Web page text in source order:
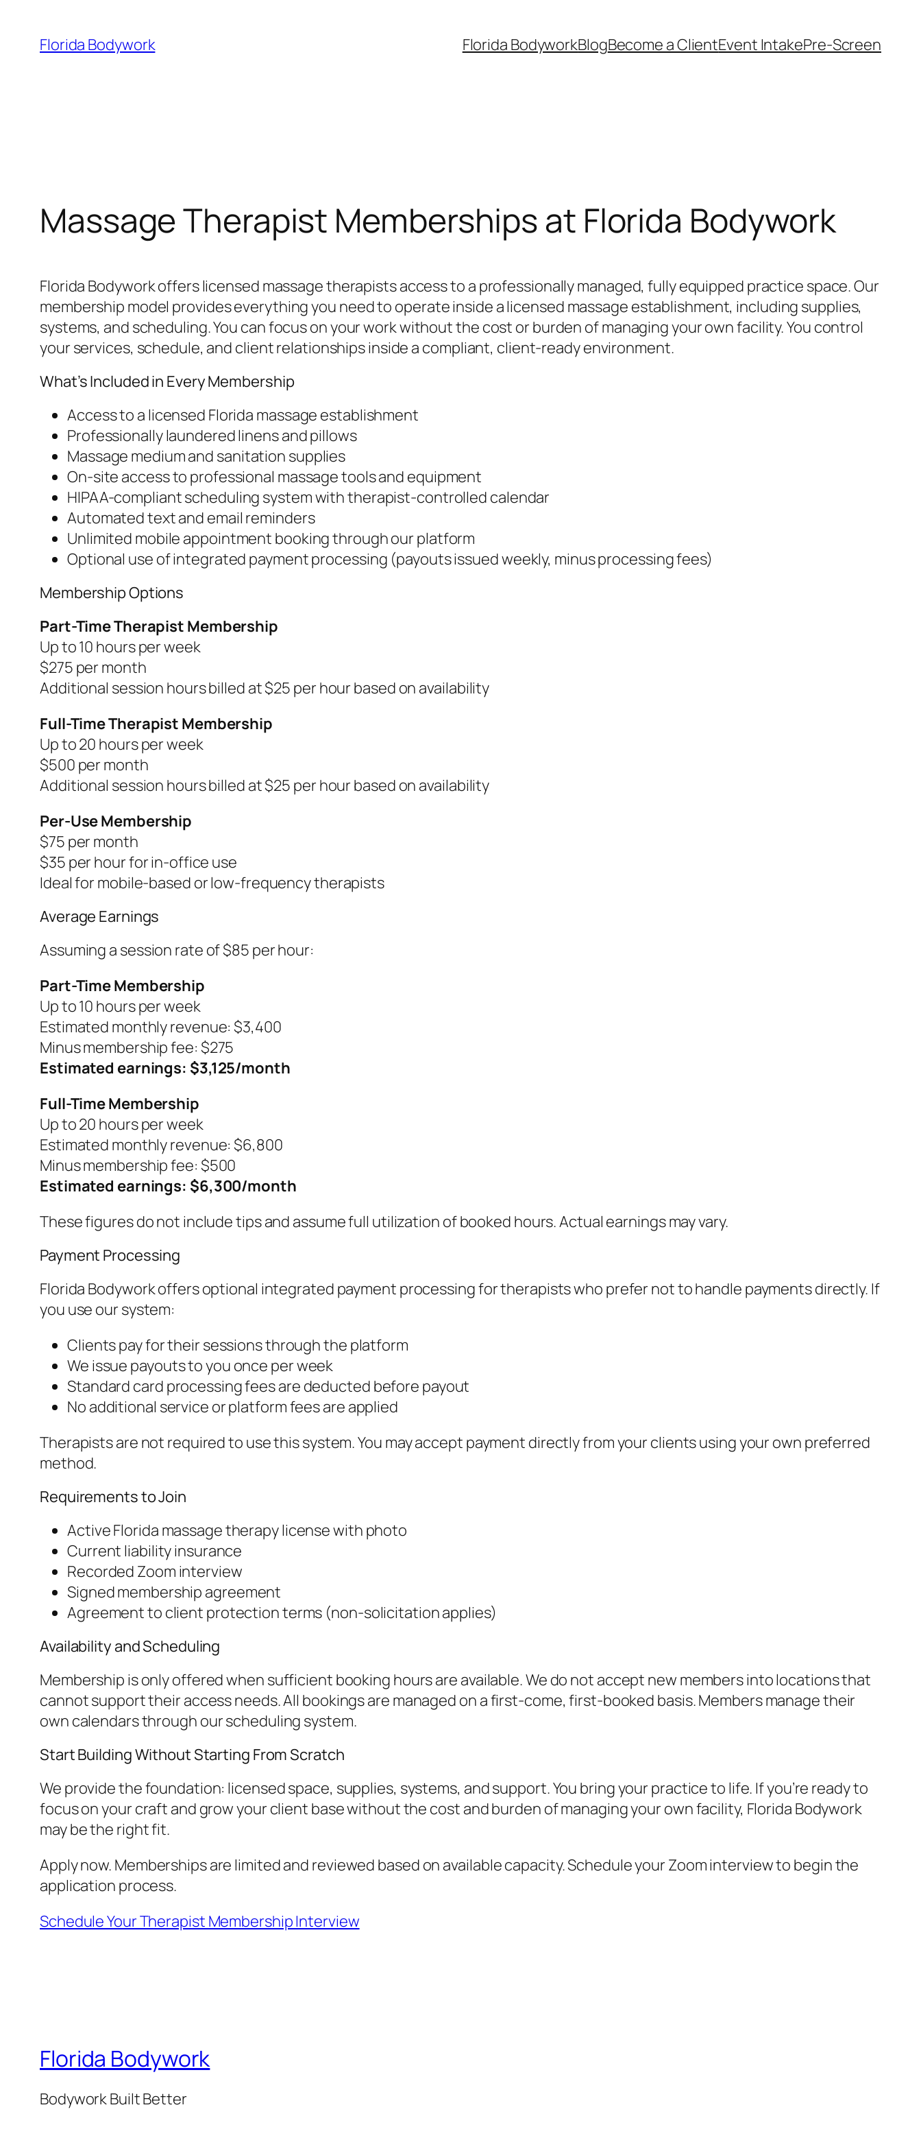
content
Florida Bodywork Florida BodyworkBlogBecome a ClientEvent IntakePre-Screen
Massage Therapist Memberships at Florida Bodywork
Florida Bodywork offers licensed massage therapists access to a professionally managed, fully equipped practice space. Our
membership model provides everything you need to operate inside a licensed massage establishment, including supplies,
systems, and scheduling. You can focus on your work without the cost or burden of managing your own facility. You control
your services, schedule, and client relationships inside a compliant, client-ready environment.
What’s Included in Every Membership
Access to a licensed Florida massage establishment
Professionally laundered linens and pillows
Massage medium and sanitation supplies
On-site access to professional massage tools and equipment
HIPAA-compliant scheduling system with therapist-controlled calendar
Automated text and email reminders
Unlimited mobile appointment booking through our platform
Optional use of integrated payment processing (payouts issued weekly, minus processing fees)
Membership Options
Part-Time Therapist Membership
Up to 10 hours per week
$275 per month
Additional session hours billed at $25 per hour based on availability
Full-Time Therapist Membership
Up to 20 hours per week
$500 per month
Additional session hours billed at $25 per hour based on availability
Per-Use Membership
$75 per month
$35 per hour for in-office use
Ideal for mobile-based or low-frequency therapists
Average Earnings
Assuming a session rate of $85 per hour:
Part-Time Membership
Up to 10 hours per week
Estimated monthly revenue: $3,400
Minus membership fee: $275
Estimated earnings: $3,125/month
Full-Time Membership
Up to 20 hours per week
Estimated monthly revenue: $6,800
Minus membership fee: $500
Estimated earnings: $6,300/month
These figures do not include tips and assume full utilization of booked hours. Actual earnings may vary.
Payment Processing
Florida Bodywork offers optional integrated payment processing for therapists who prefer not to handle payments directly. If
you use our system:
Clients pay for their sessions through the platform
We issue payouts to you once per week
Standard card processing fees are deducted before payout
No additional service or platform fees are applied
Therapists are not required to use this system. You may accept payment directly from your clients using your own preferred
method.
Requirements to Join
Active Florida massage therapy license with photo
Current liability insurance
Recorded Zoom interview
Signed membership agreement
Agreement to client protection terms (non-solicitation applies)
Availability and Scheduling
Membership is only offered when sufficient booking hours are available. We do not accept new members into locations that
cannot support their access needs. All bookings are managed on a first-come, first-booked basis. Members manage their
own calendars through our scheduling system.
Start Building Without Starting From Scratch
We provide the foundation: licensed space, supplies, systems, and support. You bring your practice to life. If you’re ready to
focus on your craft and grow your client base without the cost and burden of managing your own facility, Florida Bodywork
may be the right fit.
Apply now. Memberships are limited and reviewed based on available capacity. Schedule your Zoom interview to begin the
application process.
Schedule Your Therapist Membership Interview
Florida Bodywork
Bodywork Built Better